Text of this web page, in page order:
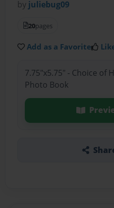
by juliebug09
20pages
Add as a Favorite
7.75"x5.75" - Choice of
Photo Book